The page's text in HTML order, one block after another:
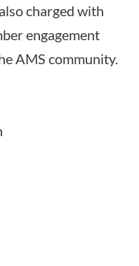
charged with
engagement
AMS community.